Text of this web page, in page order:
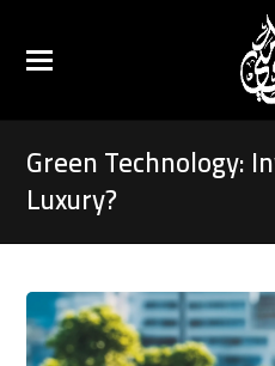
Green Technology:
Luxury?